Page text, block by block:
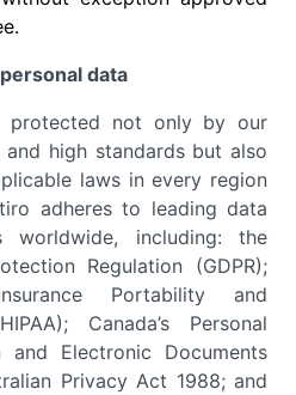
data
protected not only by our
high standards but also
laws in every region
adheres to leading data
worldwide, including: the
Regulation (GDPR);
Portability and
Canada’s Personal
and Electronic Documents
Privacy Act 1988; and